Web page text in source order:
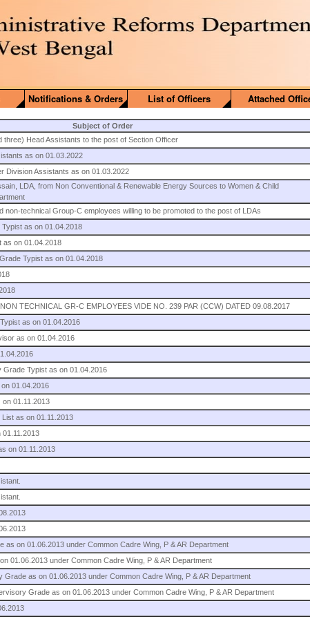
Notifications & Orders List of Officers Attached
Subject of Order
three) Head Assistants to the post of Section Officer
as on 01.03.2022
Division Assistants as on 01.03.2022
LDA, from Non Conventional & Renewable Energy Sources to Women & Child
non-technical Group-C employees willing to be promoted to the post of LDAs
as on 01.04.2018
as on 01.04.2018
Typist as on 01.04.2018
TECHNICAL GR-C EMPLOYEES VIDE NO. 239 PAR (CCW) DATED 09.08.2017
as on 01.04.2016
as on 01.04.2016
Typist as on 01.04.2016
01.04.2016
01.11.2013
as on 01.11.2013
on 01.11.2013
as on 01.06.2013 under Common Cadre Wing, P & AR Department
01.06.2013 under Common Cadre Wing, P & AR Department
as on 01.06.2013 under Common Cadre Wing, P & AR Department
Grade as on 01.06.2013 under Common Cadre Wing, P & AR Department